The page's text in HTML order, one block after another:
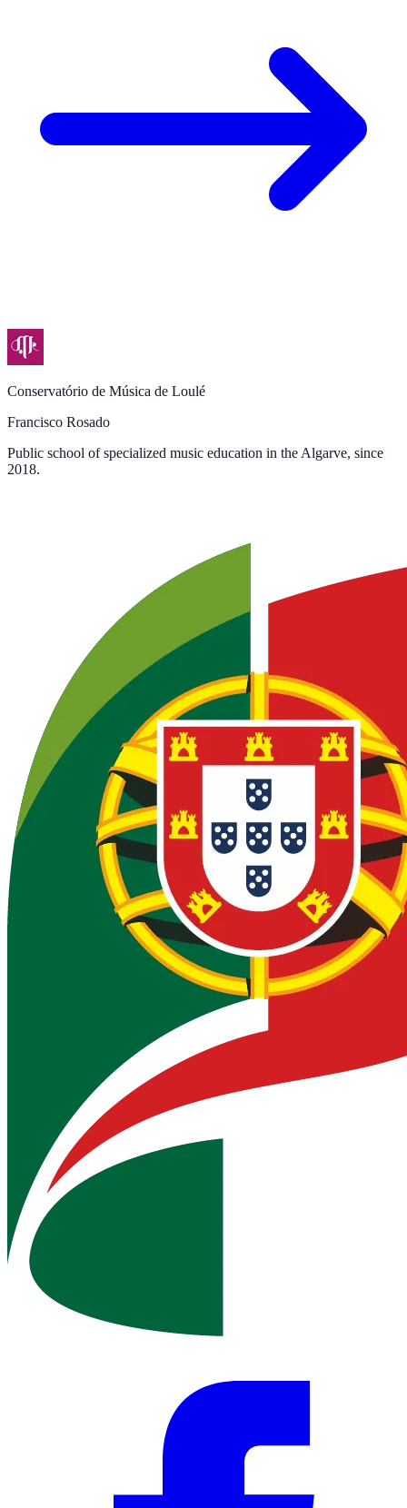
Conservatório de Música de Loulé
Francisco Rosado
Public school of specialized music education in the Algarve, since
2018.